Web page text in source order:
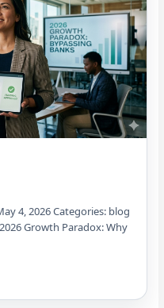
4, 2026 Categories: blog
Growth Paradox: Why